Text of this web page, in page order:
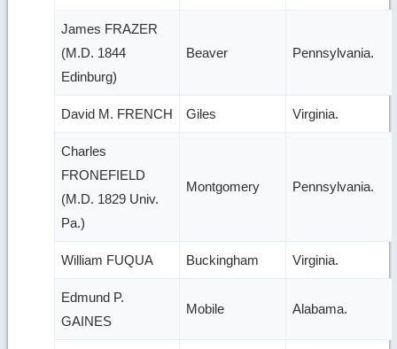
James FRAZER
(M.D. 1844
Edinburg)
Beaver Pennsylvania.
David M. FRENCH Giles Virginia.
Charles
FRONEFIELD
(M.D. 1829 Univ.
Pa.)
Montgomery Pennsylvania.
William FUQUA Buckingham Virginia.
Edmund P.
GAINES
Mobile Alabama.